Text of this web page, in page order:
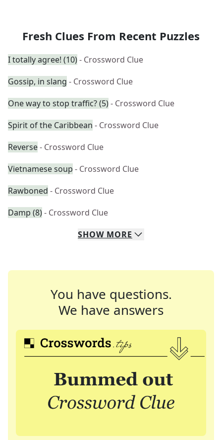
Fresh Clues From Recent Puzzles
I totally agree! (10)- Crossword Clue
Gossip, in slang - Crossword Clue
One way to stop traffic? (5)- Crossword Clue
Spirit of the Caribbean - Crossword Clue
Reverse- Crossword Clue
Vietnamese soup - Crossword Clue
Rawboned - Crossword Clue
Damp (8)- Crossword Clue
SHOW MORE
You have questions.
We have answers